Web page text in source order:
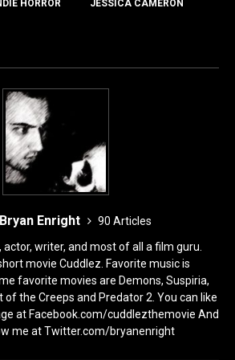
HORROR JESSICA CAMERON
Enright
90 Articles
writer, and most of all a film guru.
movie Cuddlez. Favorite music is
favorite movies are Demons, Suspiria,
of the Creeps and Predator 2. You can like
at Facebook.com/cuddlezthemovie And
me at Twitter.com/bryanenright